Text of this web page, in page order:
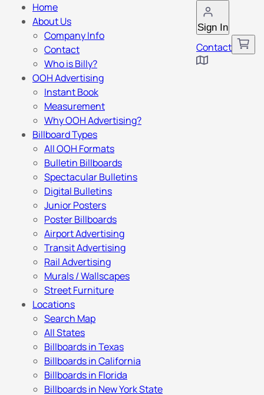
Sign In
Contact
Home
About Us
Company Info
Contact
Who is Billy?
OOH Advertising
Instant Book
Measurement
Why OOH Advertising?
Billboard Types
All OOH Formats
Bulletin Billboards
Spectacular Bulletins
Digital Bulletins
Junior Posters
Poster Billboards
Airport Advertising
Transit Advertising
Rail Advertising
Murals / Wallscapes
Street Furniture
Locations
Search Map
All States
Billboards in Texas
Billboards in California
Billboards in Florida
Billboards in New York State